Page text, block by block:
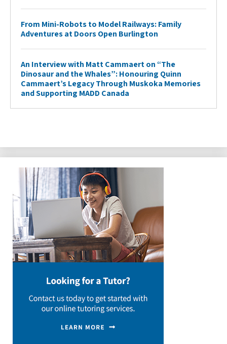
From Mini-Robots to Model Railways: Family
Adventures at Doors Open Burlington
An Interview with Matt Cammaert on “The
Dinosaur and the Whales”: Honouring Quinn
Cammaert’s Legacy Through Muskoka Memories
and Supporting MADD Canada